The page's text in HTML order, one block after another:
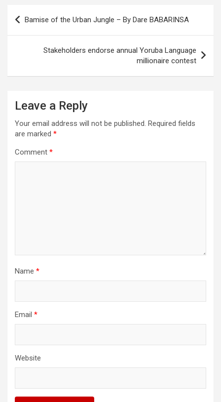
Post
navigation
Bamise of the Urban Jungle – By Dare BABARINSA
Stakeholders endorse annual Yoruba Language
millionaire contest
Leave a Reply
Your email address will not be published. Required fields
are marked *
Comment *
Name *
Email *
Website